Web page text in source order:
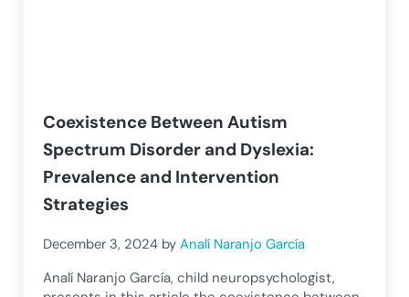
Coexistence Between Autism
Spectrum Disorder and Dyslexia:
Prevalence and Intervention
Strategies
December 3, 2024 byAnalí Naranjo García
Analí Naranjo García, child neuropsychologist,